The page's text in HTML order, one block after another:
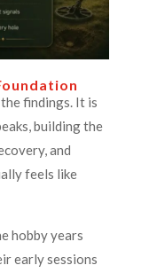
findings. It is
building the
and
feels like
hobby years
early sessions